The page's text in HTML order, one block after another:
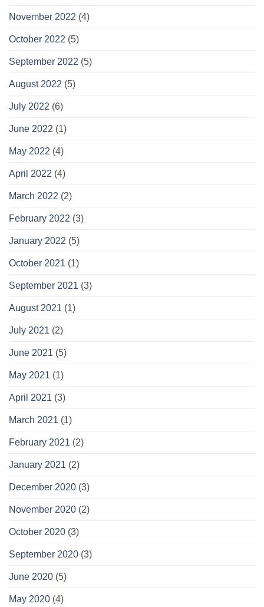
November 2022 (4)
October 2022 (5)
September 2022 (5)
August 2022 (5)
July 2022 (6)
June 2022 (1)
May 2022 (4)
April 2022 (4)
March 2022 (2)
February 2022 (3)
January 2022 (5)
October 2021 (1)
September 2021 (3)
August 2021 (1)
July 2021 (2)
June 2021 (5)
May 2021 (1)
April 2021 (3)
March 2021 (1)
February 2021 (2)
January 2021 (2)
December 2020 (3)
November 2020 (2)
October 2020 (3)
September 2020 (3)
June 2020 (5)
May 2020 (4)